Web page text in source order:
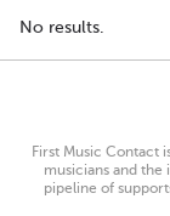
No results.
First Music Contact
musicians and
pipeline of